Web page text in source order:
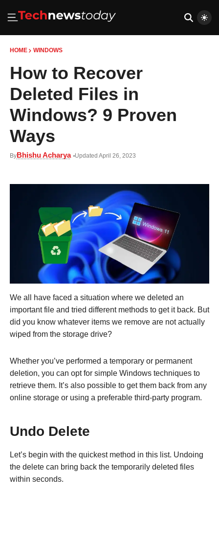
HOME WINDOWS
How to Recover
Deleted Files in
Windows? 9 Proven
Ways
ByBhishu Acharya Updated April 26, 2023
We all have faced a situation where we deleted an
important file and tried different methods to get it back. But
did you know whatever items we remove are not actually
wiped from the storage drive?
Whether you’ve performed a temporary or permanent
deletion, you can opt for simple Windows techniques to
retrieve them. It’s also possible to get them back from any
online storage or using a preferable third-party program.
Undo Delete
Let’s begin with the quickest method in this list. Undoing
the delete can bring back the temporarily deleted files
within seconds.